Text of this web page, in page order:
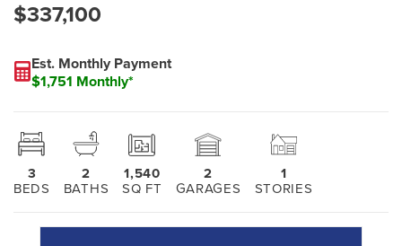
$337,100
Est. Monthly Payment
$1,751 Monthly*
3
BEDS
2
BATHS
1,540
SQ FT
2
GARAGES
1
STORIES